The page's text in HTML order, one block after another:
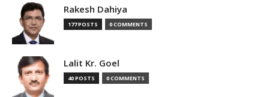
Rakesh Dahiya
177 POSTS 0 COMMENTS
Lalit Kr. Goel
40 POSTS 0 COMMENTS